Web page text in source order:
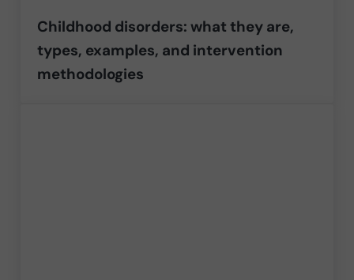
Childhood disorders: what they are,
types, examples, and intervention
methodologies